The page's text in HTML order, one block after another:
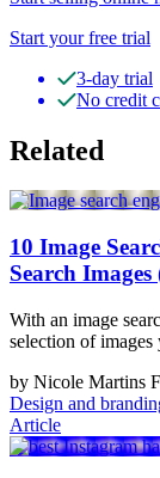
Start your free trial
3-day trial
No credit
Related
10 Image
Search Images
With an image
selection of
by Nicole Martins
Design and
Article